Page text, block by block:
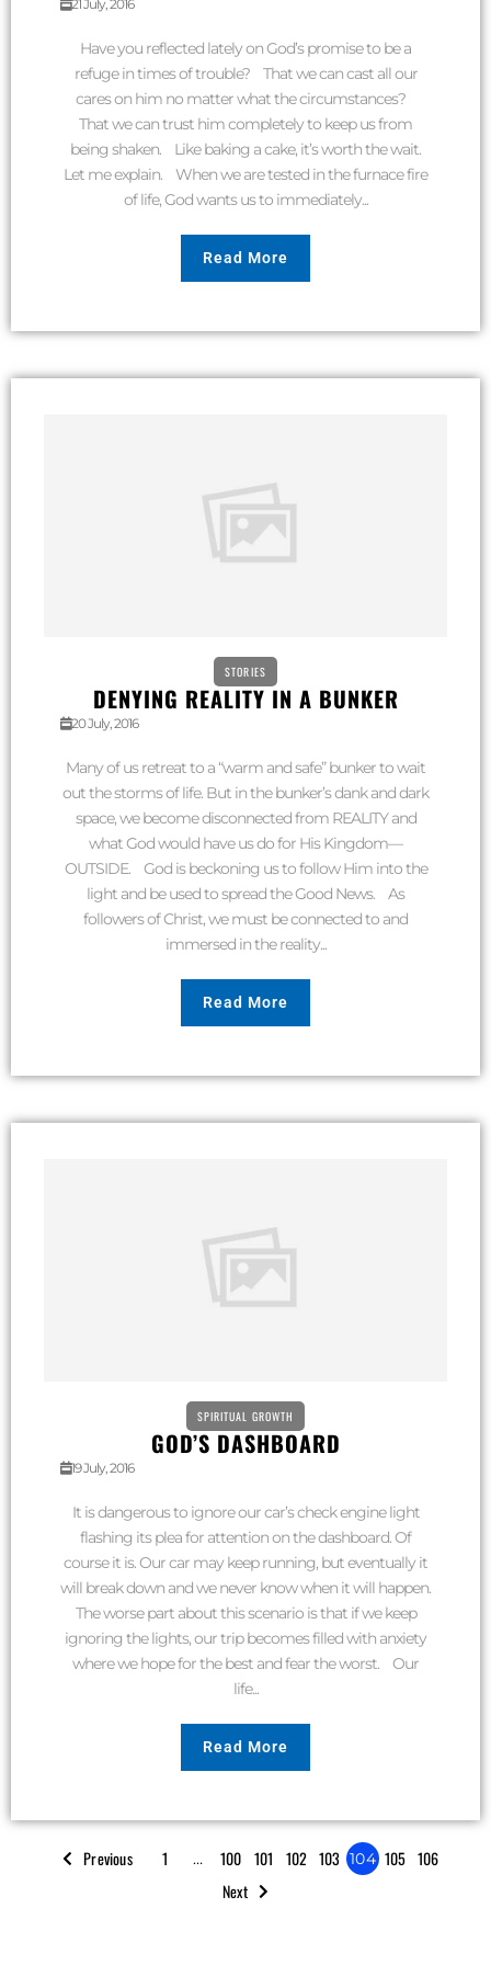
21 July, 2016
Have you reflected lately on God’s promise to be a
refuge in times of trouble? That we can cast all our
cares on him no matter what the circumstances?
That we can trust him completely to keep us from
being shaken. Like baking a cake, it’s worth the wait.
Let me explain. When we are tested in the furnace fire
of life, God wants us to immediately...
Read More
STORIES
DENYING REALITY IN A BUNKER
20 July, 2016
Many of us retreat to a “warm and safe” bunker to wait
out the storms of life. But in the bunker’s dank and dark
space, we become disconnected from REALITY and
what God would have us do for His Kingdom—
OUTSIDE. God is beckoning us to follow Him into the
light and be used to spread the Good News. As
followers of Christ, we must be connected to and
immersed in the reality...
Read More
SPIRITUAL GROWTH
GOD’S DASHBOARD
19 July, 2016
It is dangerous to ignore our car’s check engine light
flashing its plea for attention on the dashboard. Of
course it is. Our car may keep running, but eventually it
will break down and we never know when it will happen.
The worse part about this scenario is that if we keep
ignoring the lights, our trip becomes filled with anxiety
where we hope for the best and fear the worst. Our
life...
Read More
Previous 1 … 100 101 102 103 104 105 106
Next